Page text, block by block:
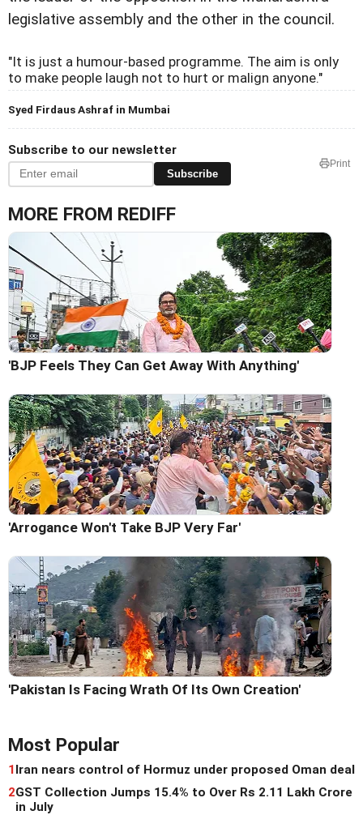
legislative assembly and the other in the council.
"It is just a humour-based programme. The aim is only
to make people laugh not to hurt or malign anyone."
Syed Firdaus Ashraf in Mumbai
Subscribe to our newsletter
Subscribe
Print
MORE FROM REDIFF
'BJP Feels They Can Get Away With Anything'
'Arrogance Won't Take BJP Very Far'
'Pakistan Is Facing Wrath Of Its Own Creation'
Most Popular
1Iran nears control of Hormuz under proposed Oman deal
2GST Collection Jumps 15.4% to Over Rs 2.11 Lakh Crore
in July